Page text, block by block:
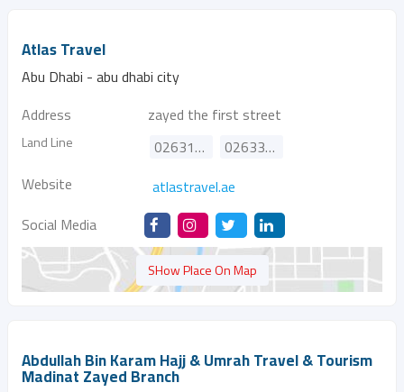
Atlas Travel
Abu Dhabi - abu dhabi city
Address
zayed the first street
Land Line 026314700
026337272
Website
atlastravel.ae
Social Media
SHow Place On Map
Abdullah Bin Karam Hajj & Umrah Travel & Tourism
Madinat Zayed Branch